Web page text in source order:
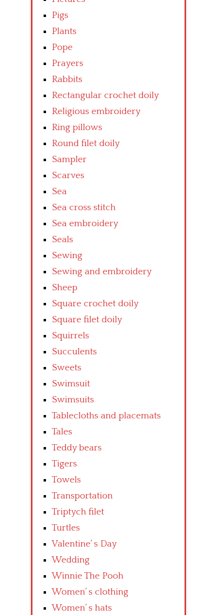
Pigs
Plants
Pope
Prayers
Rabbits
Rectangular crochet doily
Religious embroidery
Ring pillows
Round filet doily
Sampler
Scarves
Sea
Sea cross stitch
Sea embroidery
Seals
Sewing
Sewing and embroidery
Sheep
Square crochet doily
Square filet doily
Squirrels
Succulents
Sweets
Swimsuit
Swimsuits
Tablecloths and placemats
Tales
Teddy bears
Tigers
Towels
Transportation
Triptych filet
Turtles
Valentine’ s Day
Wedding
Winnie The Pooh
Women’ s clothing
Women’ s hats